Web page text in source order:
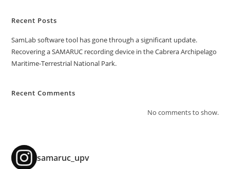
Recent Posts
SamLab software tool has gone through a significant update.
Recovering a SAMARUC recording device in the Cabrera Archipelago
Maritime-Terrestrial National Park.
Recent Comments
No comments to show.
samaruc_upv